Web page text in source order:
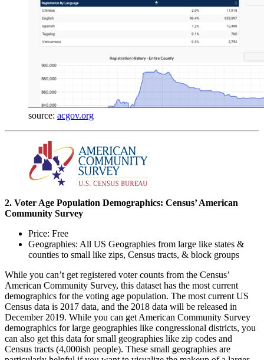
source: acgov.org
2. Voter Age Population Demographics: Census’ American
Community Survey
Price: Free
Geographies: All US Geographies from large like states &
counties to small like zips, Census tracts, & block groups
While you can’t get registered voter counts from the Census’
American Community Survey, this dataset has the most current
demographics for the voting age population. The most current US
Census data is 2017 data, and the 2018 data will be released in
December 2019. While you can get American Community Survey
demographics for large geographies like congressional districts, you
can also get this data for small geographies like zip codes and
Census tracts (4,000ish people). These small geographies are